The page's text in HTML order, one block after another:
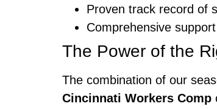
Proven track record of
Comprehensive
The Power of the
The combination of our
Cincinnati Workers Comp